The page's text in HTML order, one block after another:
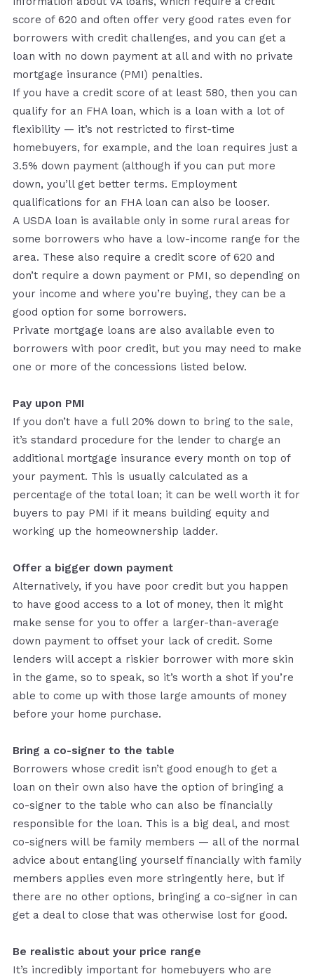
score of 620 and often offer very good rates even for
borrowers with credit challenges, and you can get a
loan with no down payment at all and with no private
mortgage insurance (PMI) penalties.
If you have a credit score of at least 580, then you can
qualify for an FHA loan, which is a loan with a lot of
flexibility — it’s not restricted to first-time
homebuyers, for example, and the loan requires just a
3.5% down payment (although if you can put more
down, you’ll get better terms. Employment
qualifications for an FHA loan can also be looser.
A USDA loan is available only in some rural areas for
some borrowers who have a low-income range for the
area. These also require a credit score of 620 and
don’t require a down payment or PMI, so depending on
your income and where you’re buying, they can be a
good option for some borrowers.
Private mortgage loans are also available even to
borrowers with poor credit, but you may need to make
one or more of the concessions listed below.
Pay upon PMI
If you don’t have a full 20% down to bring to the sale,
it’s standard procedure for the lender to charge an
additional mortgage insurance every month on top of
your payment. This is usually calculated as a
percentage of the total loan; it can be well worth it for
buyers to pay PMI if it means building equity and
working up the homeownership ladder.
Offer a bigger down payment
Alternatively, if you have poor credit but you happen
to have good access to a lot of money, then it might
make sense for you to offer a larger-than-average
down payment to offset your lack of credit. Some
lenders will accept a riskier borrower with more skin
in the game, so to speak, so it’s worth a shot if you’re
able to come up with those large amounts of money
before your home purchase.
Bring a co-signer to the table
Borrowers whose credit isn’t good enough to get a
loan on their own also have the option of bringing a
co-signer to the table who can also be financially
responsible for the loan. This is a big deal, and most
co-signers will be family members — all of the normal
advice about entangling yourself financially with family
members applies even more stringently here, but if
there are no other options, bringing a co-signer in can
get a deal to close that was otherwise lost for good.
Be realistic about your price range
It’s incredibly important for homebuyers who are